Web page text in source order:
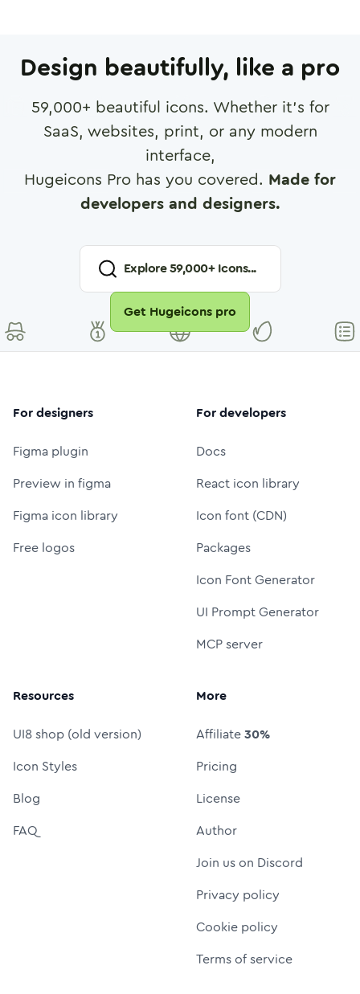
Design beautifully, like a pro
59,000+ beautiful icons. Whether it's for
SaaS, websites, print, or any modern
interface,
Hugeicons Pro has you covered. Made for
developers and designers.
Explore59,000+ Icons...
Get Hugeicons pro
For designers
Figma plugin
Preview in figma
Figma icon library
Free logos
For developers
Docs
React icon library
Icon font (CDN)
Packages
Icon Font Generator
UI Prompt Generator
MCP server
Resources
UI8 shop (old version)
Icon Styles
Blog
FAQ
More
Affiliate30%
Pricing
License
Author
Join us on Discord
Privacy policy
Cookie policy
Terms of service